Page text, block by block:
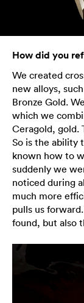
How did you
We created
new alloys,
Bronze Gold.
which we
Ceragold, gold.
So is the ability
known how to
suddenly we
noticed during
much more
pulls us
found, but also